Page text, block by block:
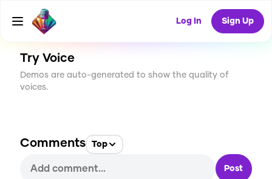
Log In Sign Up
CREATE
79
Try Voice
Demos are auto-generated to show the quality of
voices.
Comments Top
Post